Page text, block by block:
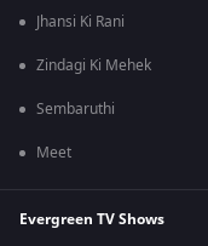
Jhansi Ki Rani
Zindagi Ki Mehek
Sembaruthi
Meet
Evergreen TV Shows